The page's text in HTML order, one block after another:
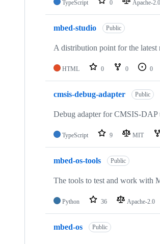
TypeScript 0 Apache-2.0
mbed-studio Public
A distribution point for the latest
HTML 0 0 0
cmsis-debug-adapter Public
Debug adapter for CMSIS-
TypeScript 9 MIT
mbed-os-tools Public
The tools to test and work with
Python 36 Apache-2.0
mbed-os Public